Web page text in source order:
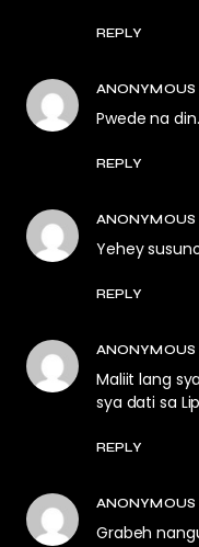
REPLY
ANONYMOUS
Pwede na
REPLY
ANONYMOUS
Yehey
REPLY
ANONYMOUS
Maliit lang
sya dati sa
REPLY
ANONYMOUS
Grabeh